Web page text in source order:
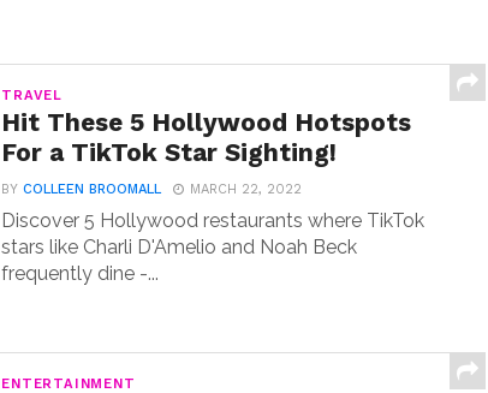
TRAVEL
Hit These 5 Hollywood Hotspots
For a TikTok Star Sighting!
BYCOLLEEN BROOMALL MARCH 22, 2022
Discover 5 Hollywood restaurants where TikTok
stars like Charli D'Amelio and Noah Beck
frequently dine -...
ENTERTAINMENT